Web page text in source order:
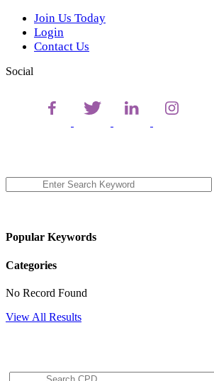
Join Us Today
Login
Contact Us
Social
Popular Keywords
Categories
No Record Found
View All Results